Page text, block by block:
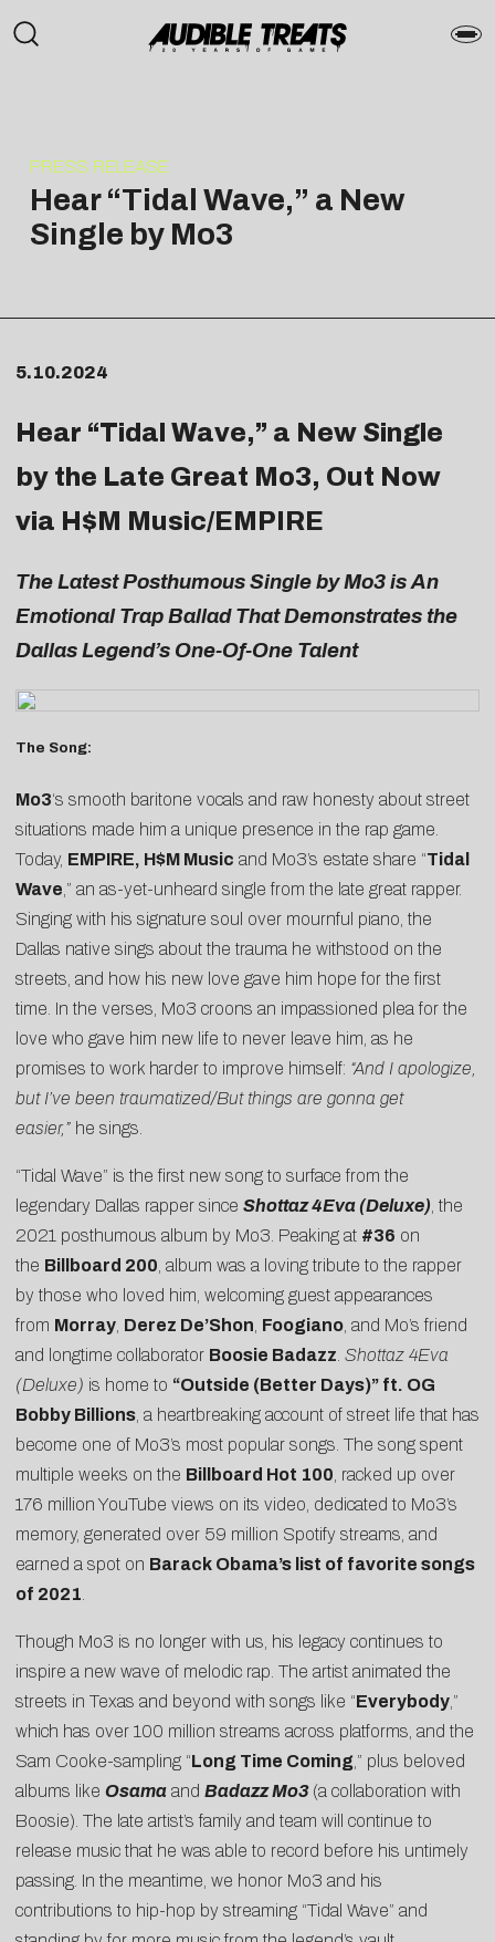
PRESS RELEASE
Hear “Tidal Wave,” a New
Single by Mo3
5.10.2024
Hear “Tidal Wave,” a New Single
by the Late Great Mo3, Out Now
via H$M Music/EMPIRE
The Latest Posthumous Single by Mo3 is An
Emotional Trap Ballad That Demonstrates the
Dallas Legend’s One-Of-One Talent
The Song:
Mo3‘s smooth baritone vocals and raw honesty about street
situations made him a unique presence in the rap game.
Today, EMPIRE, H$M Music and Mo3’s estate share “Tidal
Wave ,” an as-yet-unheard single from the late great rapper.
Singing with his signature soul over mournful piano, the
Dallas native sings about the trauma he withstood on the
streets, and how his new love gave him hope for the first
time. In the verses, Mo3 croons an impassioned plea for the
love who gave him new life to never leave him, as he
promises to work harder to improve himself: “And I apologize,
but I’ve been traumatized/But things are gonna get
easier,” he sings.
“Tidal Wave” is the first new song to surface from the
legendary Dallas rapper since Shottaz 4Eva (Deluxe) , the
2021 posthumous album by Mo3. Peaking at #36 on
the Billboard 200 , album was a loving tribute to the rapper
by those who loved him, welcoming guest appearances
from Morray Derez De’Shon Foogiano , and Mo’s friend
and longtime collaborator Boosie Badazz Shottaz 4Eva
(Deluxe) is home to “Outside (Better Days)” ft. OG
Bobby Billions , a heartbreaking account of street life that has
become one of Mo3’s most popular songs. The song spent
multiple weeks on the Billboard Hot 100 , racked up over
176 million YouTube views on its video, dedicated to Mo3’s
memory, generated over 59 million Spotify streams, and
earned a spot on Barack Obama’s list of favorite songs
of 2021
Though Mo3 is no longer with us, his legacy continues to
inspire a new wave of melodic rap. The artist animated the
streets in Texas and beyond with songs like “Everybody ,”
which has over 100 million streams across platforms, and the
Sam Cooke-sampling “Long Time Coming ,” plus beloved
albums like Osama and Badazz Mo3 (a collaboration with
Boosie). The late artist’s family and team will continue to
release music that he was able to record before his untimely
passing. In the meantime, we honor Mo3 and his
contributions to hip-hop by streaming “Tidal Wave” and